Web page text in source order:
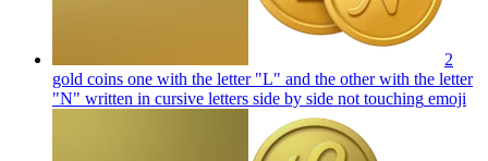
2
gold coins one with the letter "L" and the other with the letter
"N" written in cursive letters side by side not touching emoji